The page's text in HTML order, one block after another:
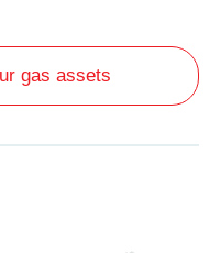
gas assets